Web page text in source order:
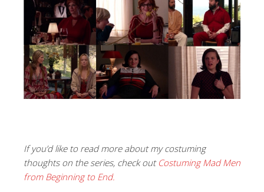
If you’d like to read more about my costuming
thoughts on the series, check out Costuming Mad Men
from Beginning to End.